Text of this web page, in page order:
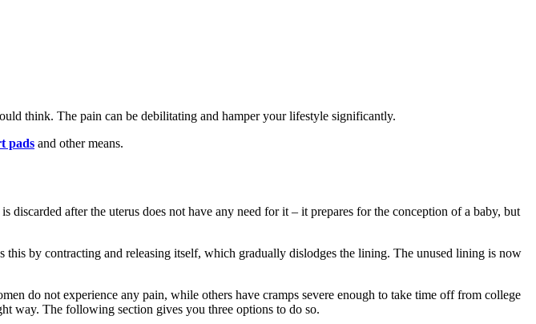
think. The pain can be debilitating and hamper your lifestyle significantly.
pads and other means.
after the uterus does not have any need for it – it prepares for the conception of a baby, but
by contracting and releasing itself, which gradually dislodges the lining. The unused lining is now
do not experience any pain, while others have cramps severe enough to take time off from college
way. The following section gives you three options to do so.